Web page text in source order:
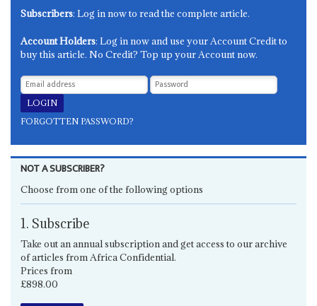
Subscribers: Log in now to read the complete article.
Account Holders: Log in now and use your Account Credit to
buy this article. No Credit? Top up your Account now.
FORGOTTEN PASSWORD?
NOT A SUBSCRIBER?
Choose from one of the following options
1. Subscribe
Take out an annual subscription and get access to our archive
of articles from Africa Confidential.
Prices from
£898.00